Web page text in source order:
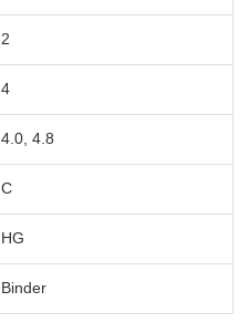
2
4
4.0, 4.8
C
HG
Binder